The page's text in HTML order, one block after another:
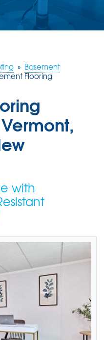
» Basement
Flooring
with